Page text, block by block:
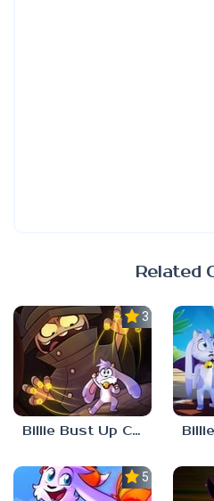
Related
3.0
Billie Bust Up Characters
5.0